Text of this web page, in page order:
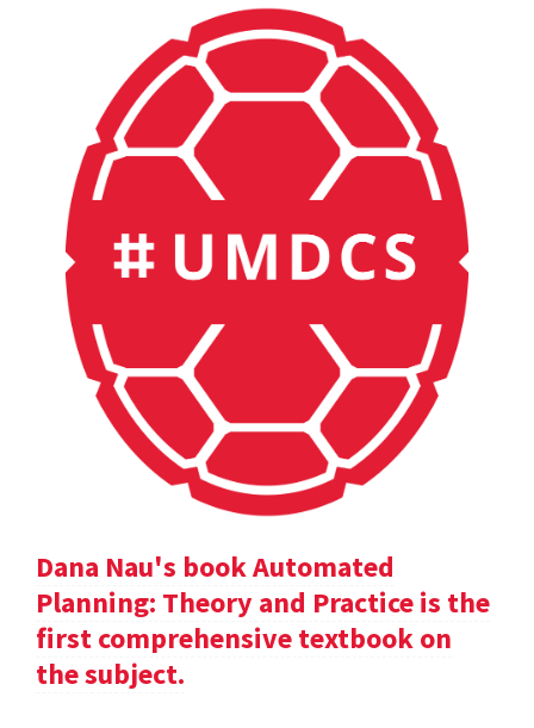
Dana Nau's book Automated
Planning: Theory and Practice is the
first comprehensive textbook on
the subject.